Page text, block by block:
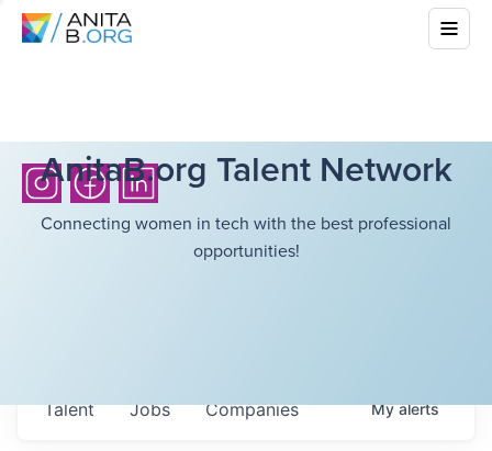
AnitaB.org Talent Network
Connecting women in tech with the best professional
opportunities!
Jobs Companies
Talent Myalerts